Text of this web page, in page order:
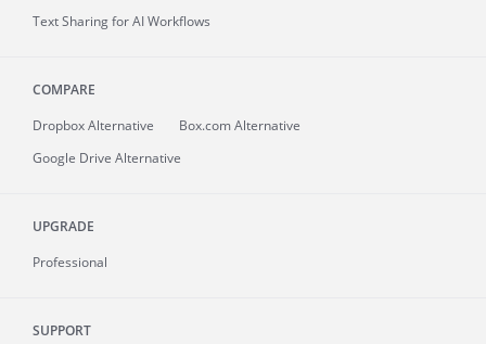
Text Sharing for AI Workflows
COMPARE
Dropbox Alternative
Box.com Alternative
Google Drive Alternative
UPGRADE
Professional
SUPPORT